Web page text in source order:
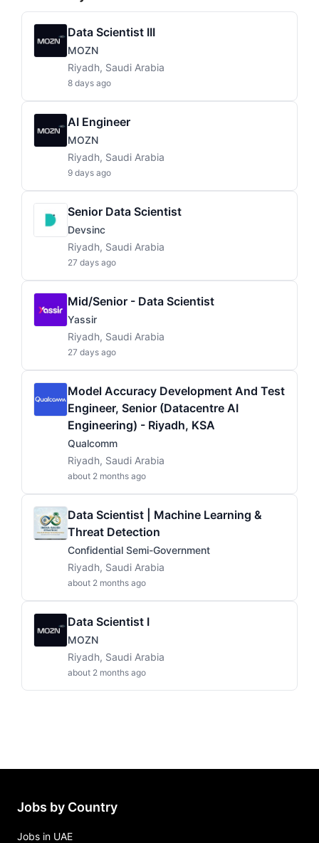
Data Scientist III
MOZN
Riyadh, Saudi Arabia
8 days ago
AI Engineer
MOZN
Riyadh, Saudi Arabia
9 days ago
Senior Data Scientist
Devsinc
Riyadh, Saudi Arabia
27 days ago
Mid/Senior - Data Scientist
Yassir
Riyadh, Saudi Arabia
27 days ago
Model Accuracy Development And Test
Engineer, Senior (Datacentre AI
Engineering) - Riyadh, KSA
Qualcomm
Riyadh, Saudi Arabia
about 2 months ago
Data Scientist | Machine Learning &
Threat Detection
Confidential Semi-Government
Riyadh, Saudi Arabia
about 2 months ago
Data Scientist I
MOZN
Riyadh, Saudi Arabia
about 2 months ago
Jobs by Country
Jobs in UAE